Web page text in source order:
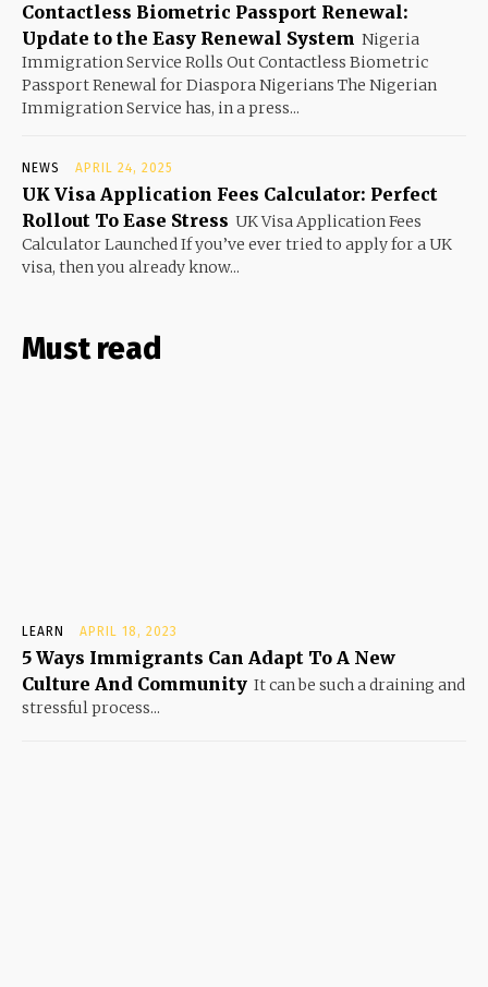
Contactless Biometric Passport Renewal:
Update to the Easy Renewal System Nigeria
Immigration Service Rolls Out Contactless Biometric
Passport Renewal for Diaspora Nigerians The Nigerian
Immigration Service has, in a press...
NEWS APRIL 24, 2025
UK Visa Application Fees Calculator: Perfect
Rollout To Ease Stress UK Visa Application Fees
Calculator Launched If you’ve ever tried to apply for a UK
visa, then you already know...
Must read
LEARN APRIL 18, 2023
5 Ways Immigrants Can Adapt To A New
Culture And Community It can be such a draining and
stressful process...